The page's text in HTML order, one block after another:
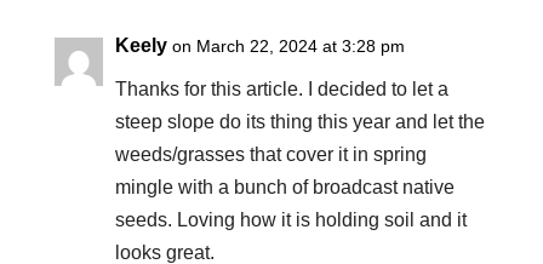
Keely on March 22, 2024 at 3:28 pm
Thanks for this article. I decided to let a
steep slope do its thing this year and let the
weeds/grasses that cover it in spring
mingle with a bunch of broadcast native
seeds. Loving how it is holding soil and it
looks great.